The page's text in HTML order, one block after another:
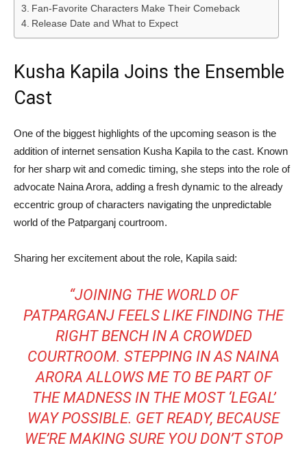
Fan-Favorite Characters Make Their Comeback
Release Date and What to Expect
Kusha Kapila Joins the Ensemble
Cast
One of the biggest highlights of the upcoming season is the
addition of internet sensation Kusha Kapila to the cast. Known
for her sharp wit and comedic timing, she steps into the role of
advocate Naina Arora, adding a fresh dynamic to the already
eccentric group of characters navigating the unpredictable
world of the Patparganj courtroom.
Sharing her excitement about the role, Kapila said:
“JOINING THE WORLD OF
PATPARGANJ FEELS LIKE FINDING THE
RIGHT BENCH IN A CROWDED
COURTROOM. STEPPING IN AS NAINA
ARORA ALLOWS ME TO BE PART OF
THE MADNESS IN THE MOST ‘LEGAL’
WAY POSSIBLE. GET READY, BECAUSE
WE’RE MAKING SURE YOU DON’T STOP